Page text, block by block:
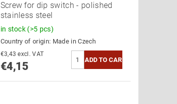
Screw for dip switch - polished
stainless steel
in stock (>5 pcs)
Country of origin: Made in Czech
€3,43 excl. VAT
€4,15